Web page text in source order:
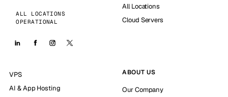
ALL LOCATIONS
OPERATIONAL
All Locations
Cloud Servers
VPS
AI & App Hosting
ABOUT US
Our Company